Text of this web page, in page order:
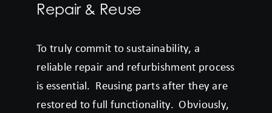
Repair & Reuse
To truly commit to sustainability, a
reliable repair and refurbishment process
is essential. Reusing parts after they are
restored to full functionality. Obviously,